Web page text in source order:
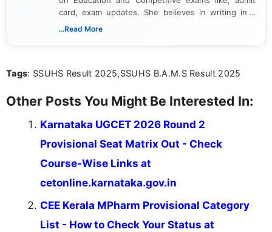
card, exam updates. She believes in writing in a
way that breaks down technical details, making
...Read More
Tags: SSUHS Result 2025,SSUHS B.A.M.S Result 2025
Other Posts You Might Be Interested In:
Karnataka UGCET 2026 Round 2
Provisional Seat Matrix Out - Check
Course-Wise Links at
cetonline.karnataka.gov.in
CEE Kerala MPharm Provisional Category
List - How to Check Your Status at